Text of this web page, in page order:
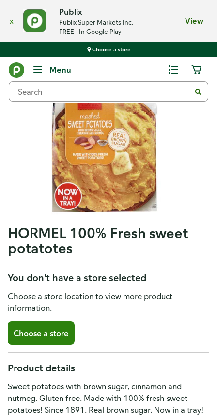
x
Publix
Publix Super Markets Inc.
FREE - In Google Play
View
Choose a store
Menu
HORMEL 100% Fresh sweet
potatotes
You don't have a store selected
Choose a store location to view more product
information.
Choose a store
Product details
Sweet potatoes with brown sugar, cinnamon and
nutmeg. Gluten free. Made with 100% fresh sweet
potatoes! Since 1891. Real brown sugar. Now in a tray!